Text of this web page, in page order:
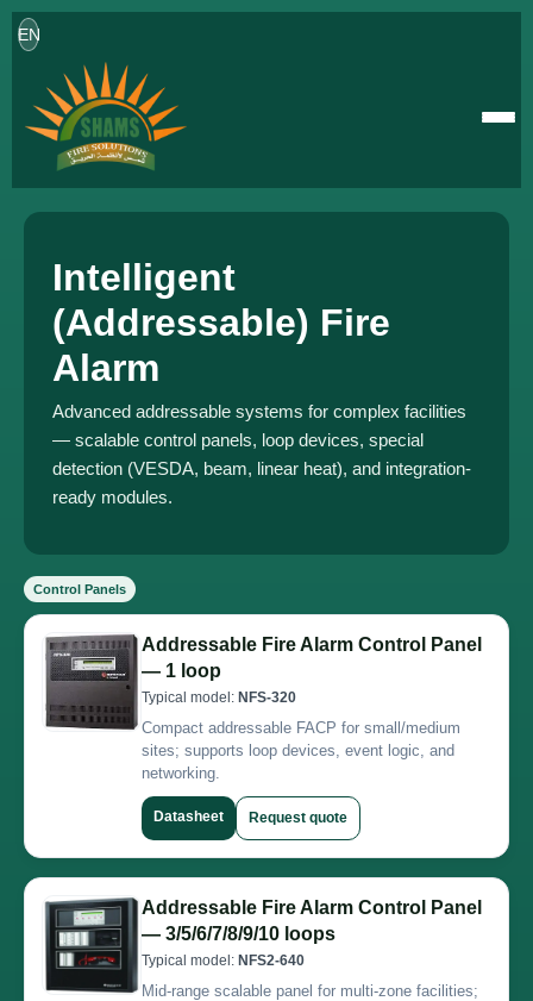
EN
Intelligent
(Addressable) Fire
Alarm
Advanced addressable systems for complex facilities
— scalable control panels, loop devices, special
detection (VESDA, beam, linear heat), and integration-
ready modules.
Control Panels
Addressable Fire Alarm Control Panel
— 1 loop
Typical model: NFS-320
Compact addressable FACP for small/medium
sites; supports loop devices, event logic, and
networking.
Datasheet Request quote
Addressable Fire Alarm Control Panel
— 3/5/6/7/8/9/10 loops
Typical model: NFS2-640
Mid-range scalable panel for multi-zone facilities;